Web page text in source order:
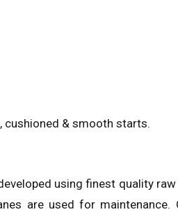
& smooth starts.
using finest quality
are used for maintenance.